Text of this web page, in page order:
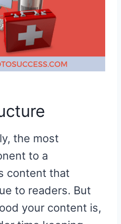
the most
to a
content that
to readers. But
your content is,